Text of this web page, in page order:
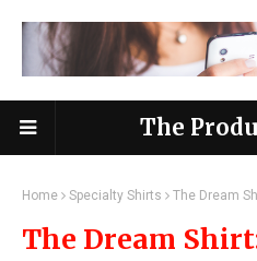
The
Home Specialty Shirts The Dream
The Dream